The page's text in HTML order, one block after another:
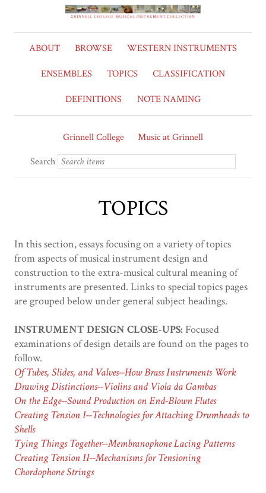
ABOUT BROWSE WESTERN INSTRUMENTS
ENSEMBLES TOPICS CLASSIFICATION
DEFINITIONS NOTE NAMING
Grinnell College
Music at Grinnell
Search
TOPICS
In this section, essays focusing on a variety of topics
from aspects of musical instrument design and
construction to the extra-musical cultural meaning of
instruments are presented. Links to special topics pages
are grouped below under general subject headings.
INSTRUMENT DESIGN CLOSE-UPS: Focused
examinations of design details are found on the pages to
follow.
Of Tubes, Slides, and Valves--How Brass Instruments Work
Drawing Distinctions--Violins and Viola da Gambas
On the Edge--Sound Production on End-Blown Flutes
Creating Tension I--Technologies for Attaching Drumheads to
Shells
Tying Things Together--Membranophone Lacing Patterns
Creating Tension II--Mechanisms for Tensioning
Chordophone Strings